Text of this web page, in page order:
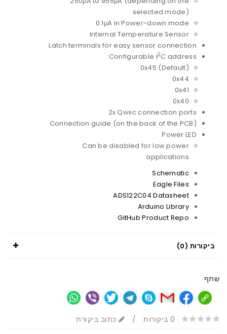
selected mode)
0.1μA in Power-down mode
Internal Temperature Sensor
Latch terminals for easy sensor connection
Configurable I2C address:
0x45 (Default)
0x44
0x41
0x40
2x Qwiic connection ports
Connection guide (on the back of the PCB)
Power LED
Can be disabled for low power
applications
Schematic
Eagle Files
ADS122C04 Datasheet
Arduino Library
GitHub Product Repo
ביקורות (0)
שתף
0 ביקורות / כתוב ביקורת